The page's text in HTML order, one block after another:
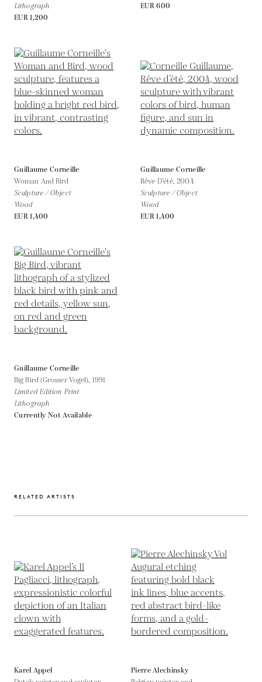
Lithograph
EUR 1,200
EUR 600
Guillaume Corneille
Woman And Bird
Sculpture / Object
Wood
EUR 1,400
Guillaume Corneille
Rêve D’été,2004
Sculpture / Object
Wood
EUR 1,400
Guillaume Corneille
Big Bird (Grosser Vogel), 1991
Limited Edition Print
Lithograph
Currently Not Available
RELATED ARTISTS
Karel Appel
Pierre Alechinsky